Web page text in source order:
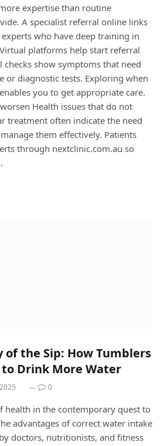
expertise than routine
A specialist referral online links
who have deep training in
platforms help start referral
checks show symptoms that need
or diagnostic tests. Exploring when
you to get appropriate care.
Health issues that do not
treatment often indicate the need
them effectively. Patients
through nextclinic.com.au so
of the Sip: How Tumblers
to Drink More Water
0
health in the contemporary quest to
advantages of correct water intake
doctors, nutritionists, and fitness